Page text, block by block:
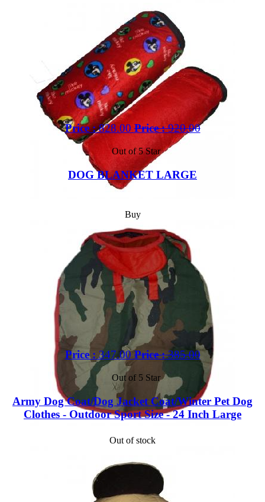
Price :828.00 Price :920.00
Out of 5 Star
DOG BLANKET LARGE
Buy
Price :347.00 Price :385.00
Out of 5 Star
Army Dog Coat/Dog Jacket Coat/Winter Pet Dog
Clothes - Outdoor Sport Size - 24 Inch Large
Out of stock